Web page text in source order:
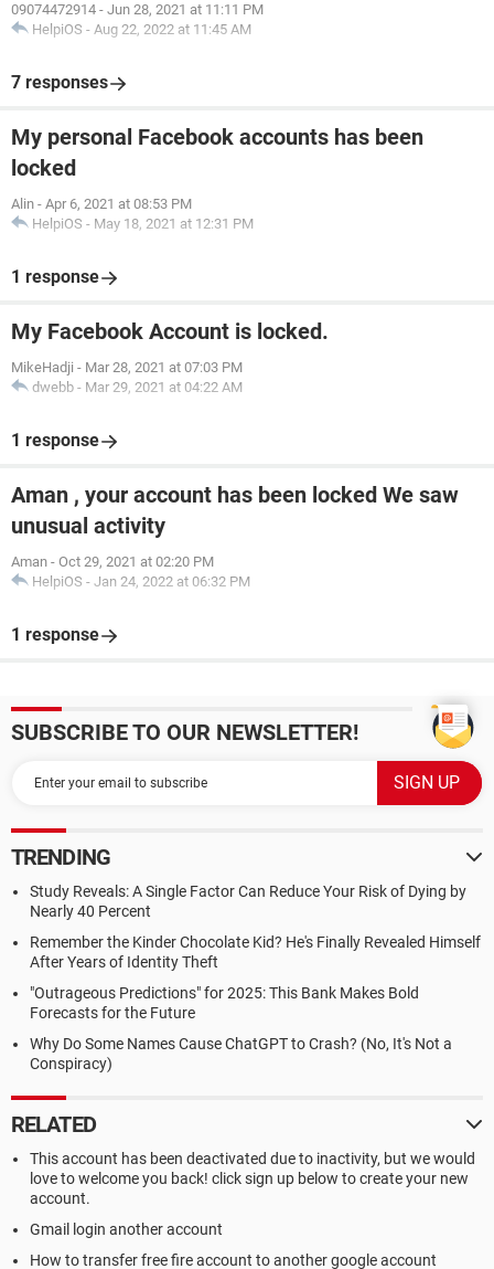
09074472914 - Jun 28, 2021 at 11:11 PM
HelpiOS - Aug 22, 2022 at 11:45 AM
7 responses
My personal Facebook accounts has been
locked
Alin - Apr 6, 2021 at 08:53 PM
HelpiOS - May 18, 2021 at 12:31 PM
1 response
My Facebook Account is locked.
MikeHadji - Mar 28, 2021 at 07:03 PM
dwebb - Mar 29, 2021 at 04:22 AM
1 response
Aman , your account has been locked We saw
unusual activity
Aman - Oct 29, 2021 at 02:20 PM
HelpiOS - Jan 24, 2022 at 06:32 PM
1 response
SUBSCRIBE TO OUR NEWSLETTER!
TRENDING
Study Reveals: A Single Factor Can Reduce Your Risk of Dying by
Nearly 40 Percent
Remember the Kinder Chocolate Kid? He's Finally Revealed Himself
After Years of Identity Theft
"Outrageous Predictions" for 2025: This Bank Makes Bold
Forecasts for the Future
Why Do Some Names Cause ChatGPT to Crash? (No, It's Not a
Conspiracy)
RELATED
This account has been deactivated due to inactivity, but we would
love to welcome you back! click sign up below to create your new
account.
Gmail login another account
How to transfer free fire account to another google account